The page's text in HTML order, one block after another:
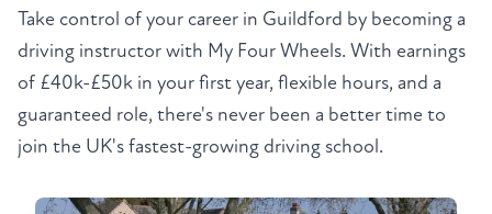
Take control of your career in Guildford by becoming a
driving instructor with My Four Wheels. With earnings
of £40k-£50k in your first year, flexible hours, and a
guaranteed role, there's never been a better time to
join the UK's fastest-growing driving school.